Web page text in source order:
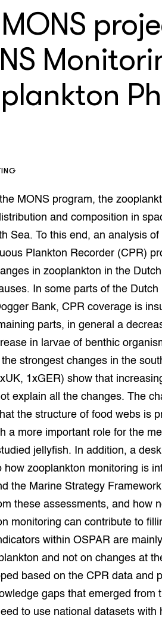
economy
en infra
Maat projecten
Innovatieloket
Natuurinclusief,
& Biologisch
Aanpakken
Pigs
Digitalisering &
en
exoten
diversiteit
MONS program, the
and composition in
Sea. To this end, an analysis
Plankton Recorder (CPR)
in zooplankton in the
In some parts of the
Bank, CPR coverage is
parts, in general a
in larvae of benthic
strongest changes in the
1xGER) show that
explain all the changes. The
the structure of food webs is
a more important role for the
jellyfish. In addition, a
how zooplankton monitoring is
the Marine Strategy
these assessments, and how
monitoring can contribute to
within OSPAR are
and not on changes at
based on the CPR data and
gaps that emerged from
to use national datasets